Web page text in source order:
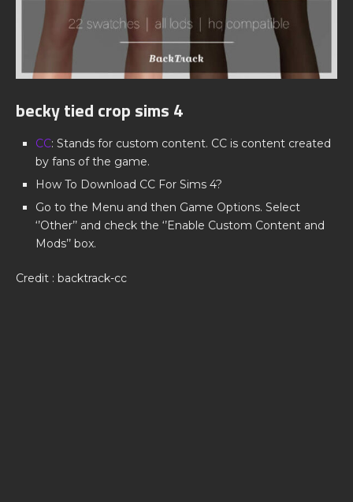
becky tied crop sims 4
CC: Stands for custom content. CC is content created
by fans of the game.
How To Download CC For Sims 4?
Go to the Menu and then Game Options. Select
‘’Other’’ and check the ‘’Enable Custom Content and
Mods’’ box.
Credit : backtrack-cc